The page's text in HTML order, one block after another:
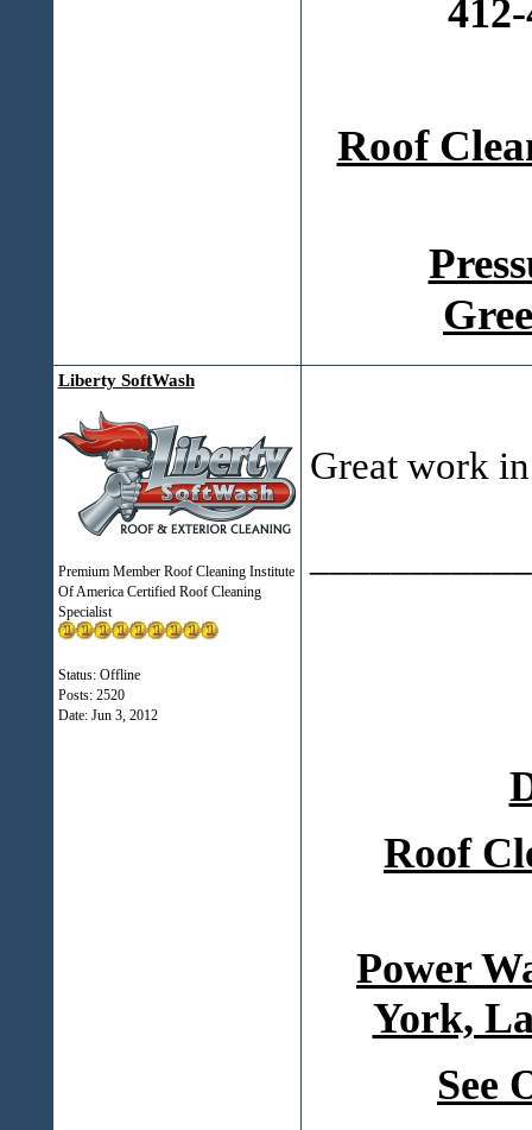
Roof
Liberty SoftWash
Premium Member Roof Cleaning Institute
Of America Certified Roof Cleaning
Specialist
Status: Offline
Posts: 2520
Date: Jun 3, 2012
Great work
Roof
Power
York,
See